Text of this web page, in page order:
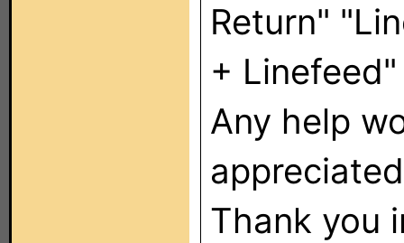
Return"
+ Linefeed"
Any help
Thank you